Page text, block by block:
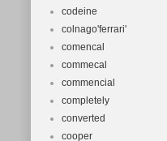
codeine
colnago'ferrari'
comencal
commecal
commencial
completely
converted
cooper